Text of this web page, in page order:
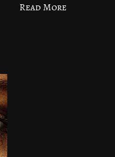
Read More